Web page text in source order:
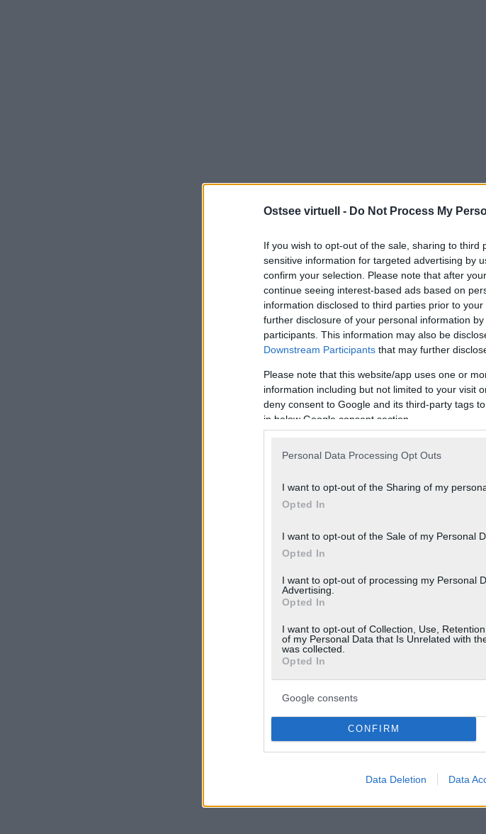
Ostsee virtuell - Do Not Process My
If you wish to opt-out of the sale, sharing to
sensitive information for targeted advertising by
confirm your selection. Please note that after
continue seeing interest-based ads based on
information disclosed to third parties prior to
further disclosure of your personal information
participants. This information may also be
Downstream Participants that may further
Please note that this website/app uses one or
information including but not limited to your visit
deny consent to Google and its third-party tags
in below Google consent section.
Personal Data Processing Opt Outs
I want to opt-out of the Sharing of my
Opted In
I want to opt-out of the Sale of my Personal
Opted In
I want to opt-out of processing my Personal
Advertising.
Opted In
I want to opt-out of Collection, Use,
of my Personal Data that Is Unrelated with
was collected.
Opted In
Google consents
CONFIRM
Data Deletion Data